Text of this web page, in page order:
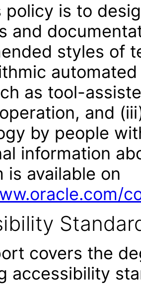
policy is to
and
styles of
as tool-
and
by people
information
is available on
covers the
accessibility